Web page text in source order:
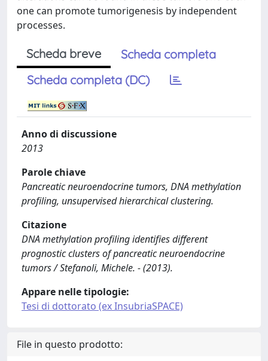
one can promote tumorigenesis by independent
processes.
Scheda breve
Scheda completa
Scheda completa (DC)
Anno di discussione
2013
Parole chiave
Pancreatic neuroendocrine tumors, DNA methylation
profiling, unsupervised hierarchical clustering.
Citazione
DNA methylation profiling identifies different
prognostic clusters of pancreatic neuroendocrine
tumors / Stefanoli, Michele. - (2013).
Appare nelle tipologie:
Tesi di dottorato (ex InsubriaSPACE)
File in questo prodotto: